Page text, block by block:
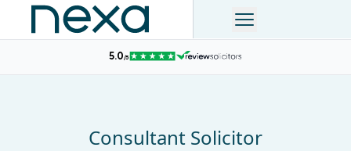
Consultant Solicitor